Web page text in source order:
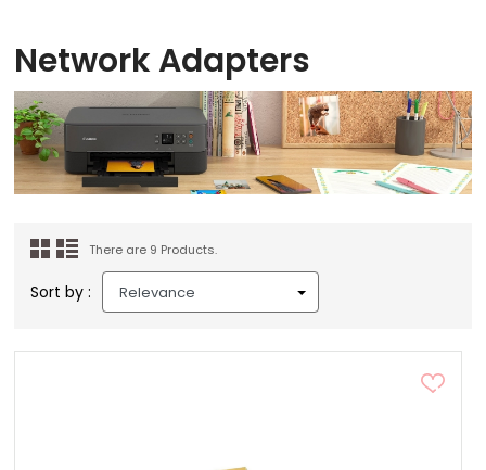
Network Adapters
There are 9 Products.
Sort by :